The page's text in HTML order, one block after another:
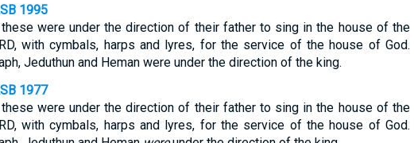
1995
were under the direction of their father to sing in the house of the
with cymbals, harps and lyres, for the service of the house of God.
Jeduthun and Heman were under the direction of the king.
1977
were under the direction of their father to sing in the house of the
with cymbals, harps and lyres, for the service of the house of God.